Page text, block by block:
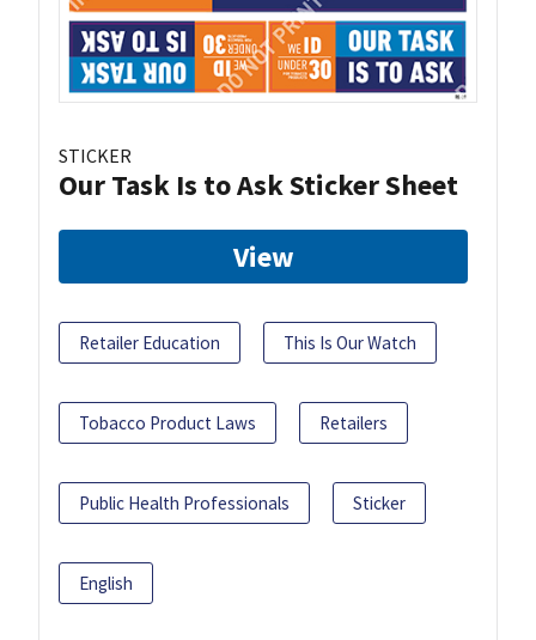
STICKER
Our Task Is to Ask Sticker Sheet
View
Retailer Education This Is Our Watch
Tobacco Product Laws Retailers
Public Health Professionals Sticker
English